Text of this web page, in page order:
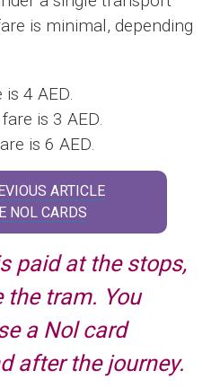
is minimal, depending
4 AED.
is 3 AED.
is 6 AED.
ARTICLE
NOL CARDS
paid at the stops,
the tram. You
a Nol card
after the journey.